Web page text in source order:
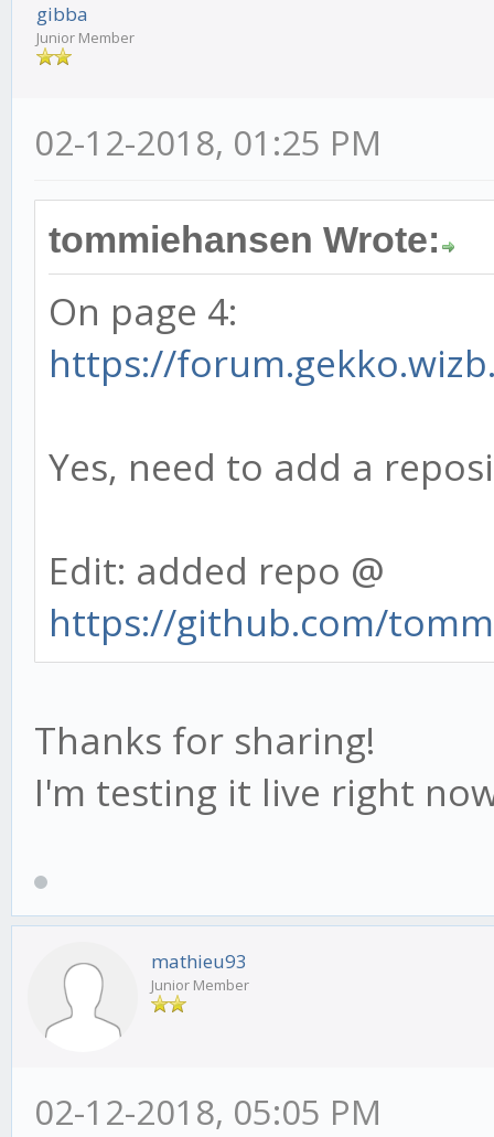
gibba
Junior Member
02-12-2018, 01:25 PM
tommiehansen Wrote:
On page 4:
https://
Yes, need to add a
Edit: added repo @
https://github.com/
Thanks for sharing!
I'm testing it live right
mathieu93
Junior Member
02-12-2018, 05:05 PM